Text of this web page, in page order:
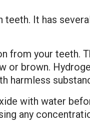
It has
from your teeth.
or brown.
harmless
with water
any